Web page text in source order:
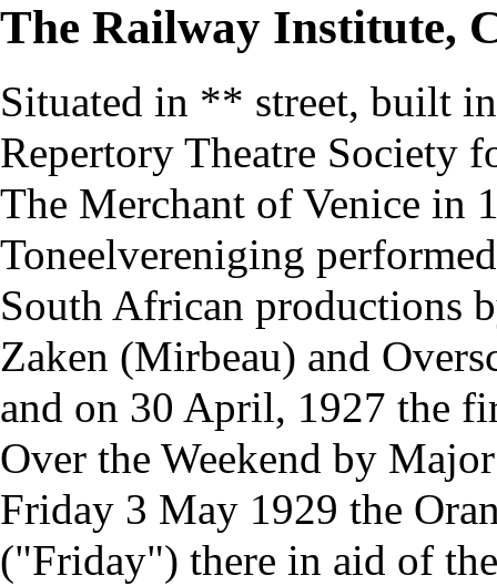
The Railway Institute,
Situated in ** street, built
Repertory Theatre Society
The Merchant of Venice in
Toneelvereniging
South African productions
Zaken (Mirbeau) and
and on 30 April, 1927 the
Over the Weekend by
Friday 3 May 1929 the
("Friday") there in aid of